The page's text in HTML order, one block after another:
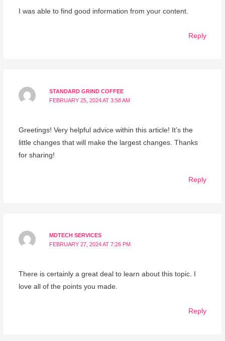
I was able to find good information from your content.
Reply
STANDARD GRIND COFFEE
FEBRUARY 25, 2024 AT 3:58 AM
Greetings! Very helpful advice within this article! It’s the
little changes that will make the largest changes. Thanks
for sharing!
Reply
MDTECH SERVICES
FEBRUARY 27, 2024 AT 7:26 PM
There is certainly a great deal to learn about this topic. I
love all of the points you made.
Reply